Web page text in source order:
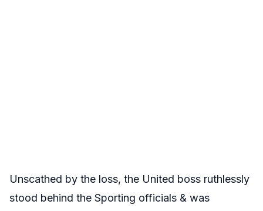
Unscathed by the loss, the United boss ruthlessly
stood behind the Sporting officials & was